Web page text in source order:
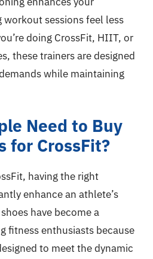
sessions feel less
doing CrossFit, HIIT, or
these trainers are designed
while maintaining
Need to Buy
for CrossFit?
having the right
enhance an athlete’s
have become a
fitness enthusiasts because
to meet the dynamic